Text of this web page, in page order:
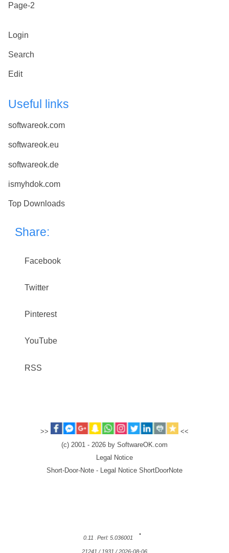
Page-2
Login
Search
Edit
Useful links
softwareok.com
softwareok.eu
softwareok.de
ismyhdok.com
Top Downloads
Share:
Facebook
Twitter
Pinterest
YouTube
RSS
>>
<<
(c) 2001 - 2026 by SoftwareOK.com
Legal Notice
Short-Door-Note - Legal Notice ShortDoorNote
0.11 Perl: 5.036001
21241 / 1931 / 2026-08-06